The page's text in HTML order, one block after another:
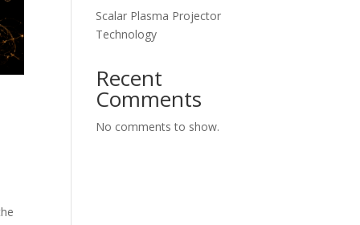
Scalar Plasma Projector
Technology
Recent
Comments
No comments to show.